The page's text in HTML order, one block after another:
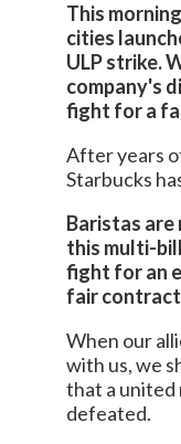
This
cities
ULP strike.
company's
fight for a
After years
Starbucks
Baristas
this multi-
fight for an
fair
When our
with us, we
that a united
defeated.